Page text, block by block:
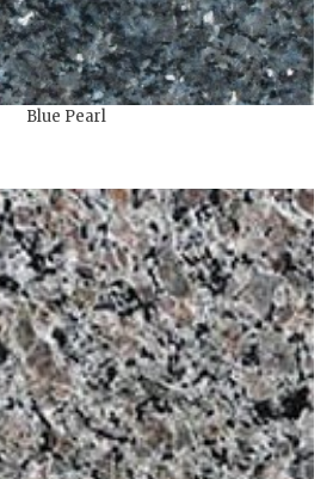
Blue Pearl